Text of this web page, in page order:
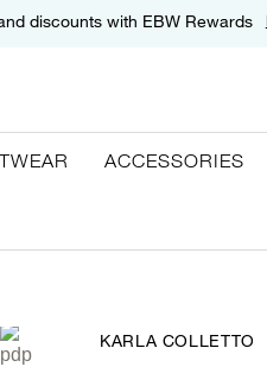
discounts with EBW Rewards
ACCESSORIES
KARLA COLLETTO